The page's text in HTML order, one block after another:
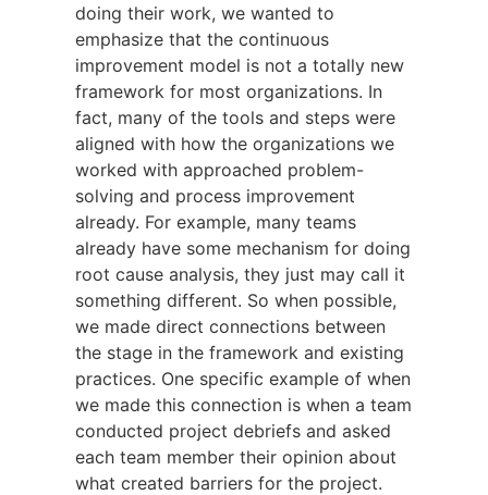
doing their work, we wanted to
emphasize that the continuous
improvement model is not a totally new
framework for most organizations. In
fact, many of the tools and steps were
aligned with how the organizations we
worked with approached problem-
solving and process improvement
already. For example, many teams
already have some mechanism for doing
root cause analysis, they just may call it
something different. So when possible,
we made direct connections between
the stage in the framework and existing
practices. One specific example of when
we made this connection is when a team
conducted project debriefs and asked
each team member their opinion about
what created barriers for the project.